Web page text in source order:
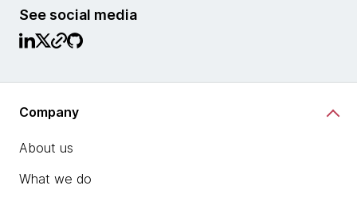
See social media
Company
About us
What we do